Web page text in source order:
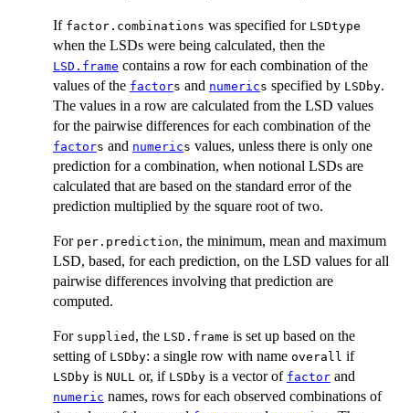
If factor.combinations was specified for LSDtype
when the LSDs were being calculated, then the
LSD.frame contains a row for each combination of the
values of the factors and numerics specified by LSDby.
The values in a row are calculated from the LSD values
for the pairwise differences for each combination of the
factors and numerics values, unless there is only one
prediction for a combination, when notional LSDs are
calculated that are based on the standard error of the
prediction multiplied by the square root of two.
For per.prediction, the minimum, mean and maximum
LSD, based, for each prediction, on the LSD values for all
pairwise differences involving that prediction are
computed.
For supplied , the LSD.frame is set up based on the
setting of LSDby: a single row with name overall if
LSDby is NULL or, if LSDby is a vector of factor and
numeric names, rows for each observed combinations of